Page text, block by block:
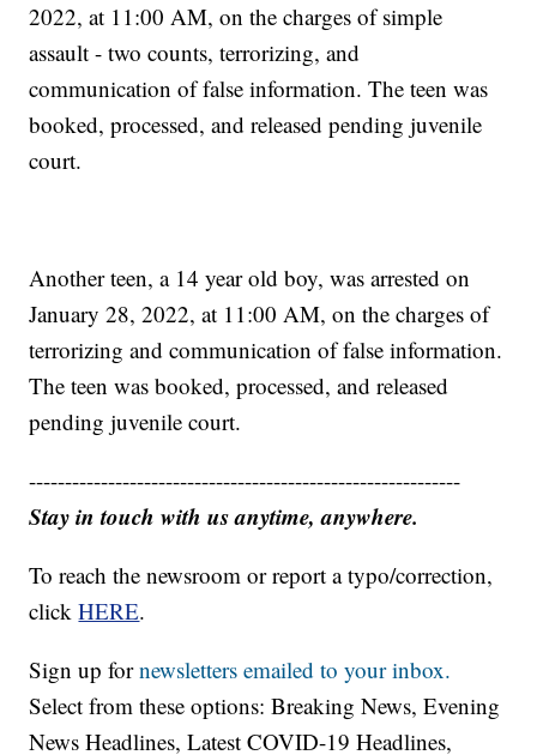
2022, at 11:00 AM, on the charges of simple
assault - two counts, terrorizing, and
communication of false information. The teen was
booked, processed, and released pending juvenile
court.
Another teen, a 14 year old boy, was arrested on
January 28, 2022, at 11:00 AM, on the charges of
terrorizing and communication of false information.
The teen was booked, processed, and released
pending juvenile court.
------------------------------------------------------------
Stay in touch with us anytime, anywhere.
To reach the newsroom or report a typo/correction,
clickHERE.
Sign up fornewsletters emailed to your inbox.
Select from these options: Breaking News, Evening
News Headlines, Latest COVID-19 Headlines,